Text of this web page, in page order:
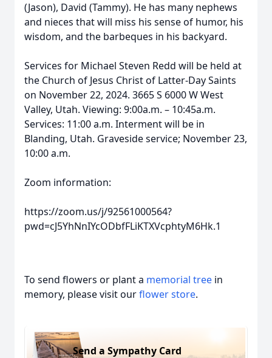
(Jason), David (Tammy). He has many nephews
and nieces that will miss his sense of humor, his
wisdom, and the barbeques in his backyard.
Services for Michael Steven Redd will be held at
the Church of Jesus Christ of Latter-Day Saints
on November 22, 2024. 3665 S 6000 W West
Valley, Utah. Viewing: 9:00a.m. – 10:45a.m.
Services: 11:00 a.m. Interment will be in
Blanding, Utah. Graveside service; November 23,
10:00 a.m.
Zoom information:
https://zoom.us/j/92561000564?
pwd=cJ5YhNnIYcODbfFLiKTXVcphtyM6Hk.1
To send flowers or plant a memorial tree in
memory, please visit ourflower store.
Send a Sympathy Card